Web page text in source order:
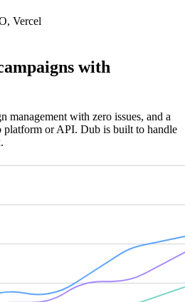
, Vercel
with
management with zero issues, and a
platform or API. Dub is built to handle